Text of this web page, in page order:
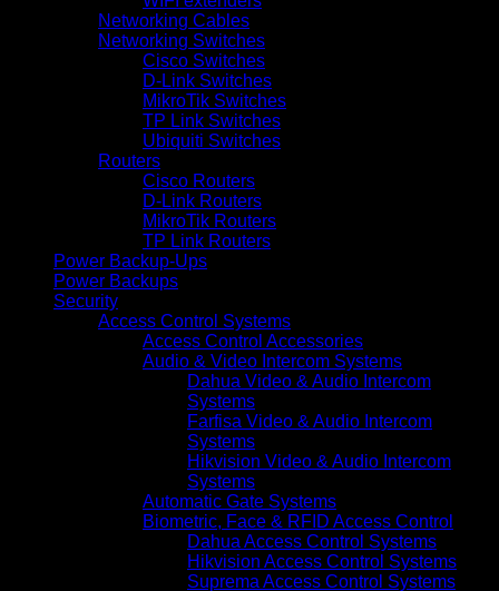
Networking Cables
Networking Switches
Cisco Switches
D-Link Switches
MikroTik Switches
TP Link Switches
Ubiquiti Switches
Routers
Cisco Routers
D-Link Routers
MikroTik Routers
TP Link Routers
Power Backup-Ups
Power Backups
Security
Access Control Systems
Access Control Accessories
Audio & Video Intercom Systems
Dahua Video & Audio Intercom
Systems
Farfisa Video & Audio Intercom
Systems
Hikvision Video & Audio Intercom
Systems
Automatic Gate Systems
Biometric, Face & RFID Access Control
Dahua Access Control Systems
Hikvision Access Control Systems
Suprema Access Control Systems